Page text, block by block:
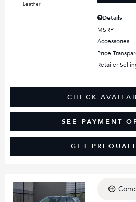
Leather
Details
MSRP
Accessories
Price
Retailer
CHECK
SEE PAYMENT
GET